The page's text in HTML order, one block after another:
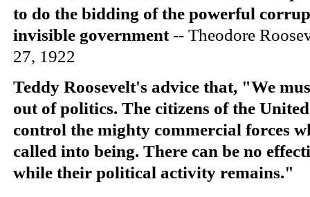
to do the bidding of the powerful
invisible government -- Theodore
27, 1922
Teddy Roosevelt's advice that, "We
out of politics. The citizens of the
control the mighty commercial forces
called into being. There can be no
while their political activity remains."